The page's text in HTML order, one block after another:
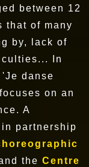
between 12
that of many
by, lack of
In
danse
on an
A
partnership
the Centre